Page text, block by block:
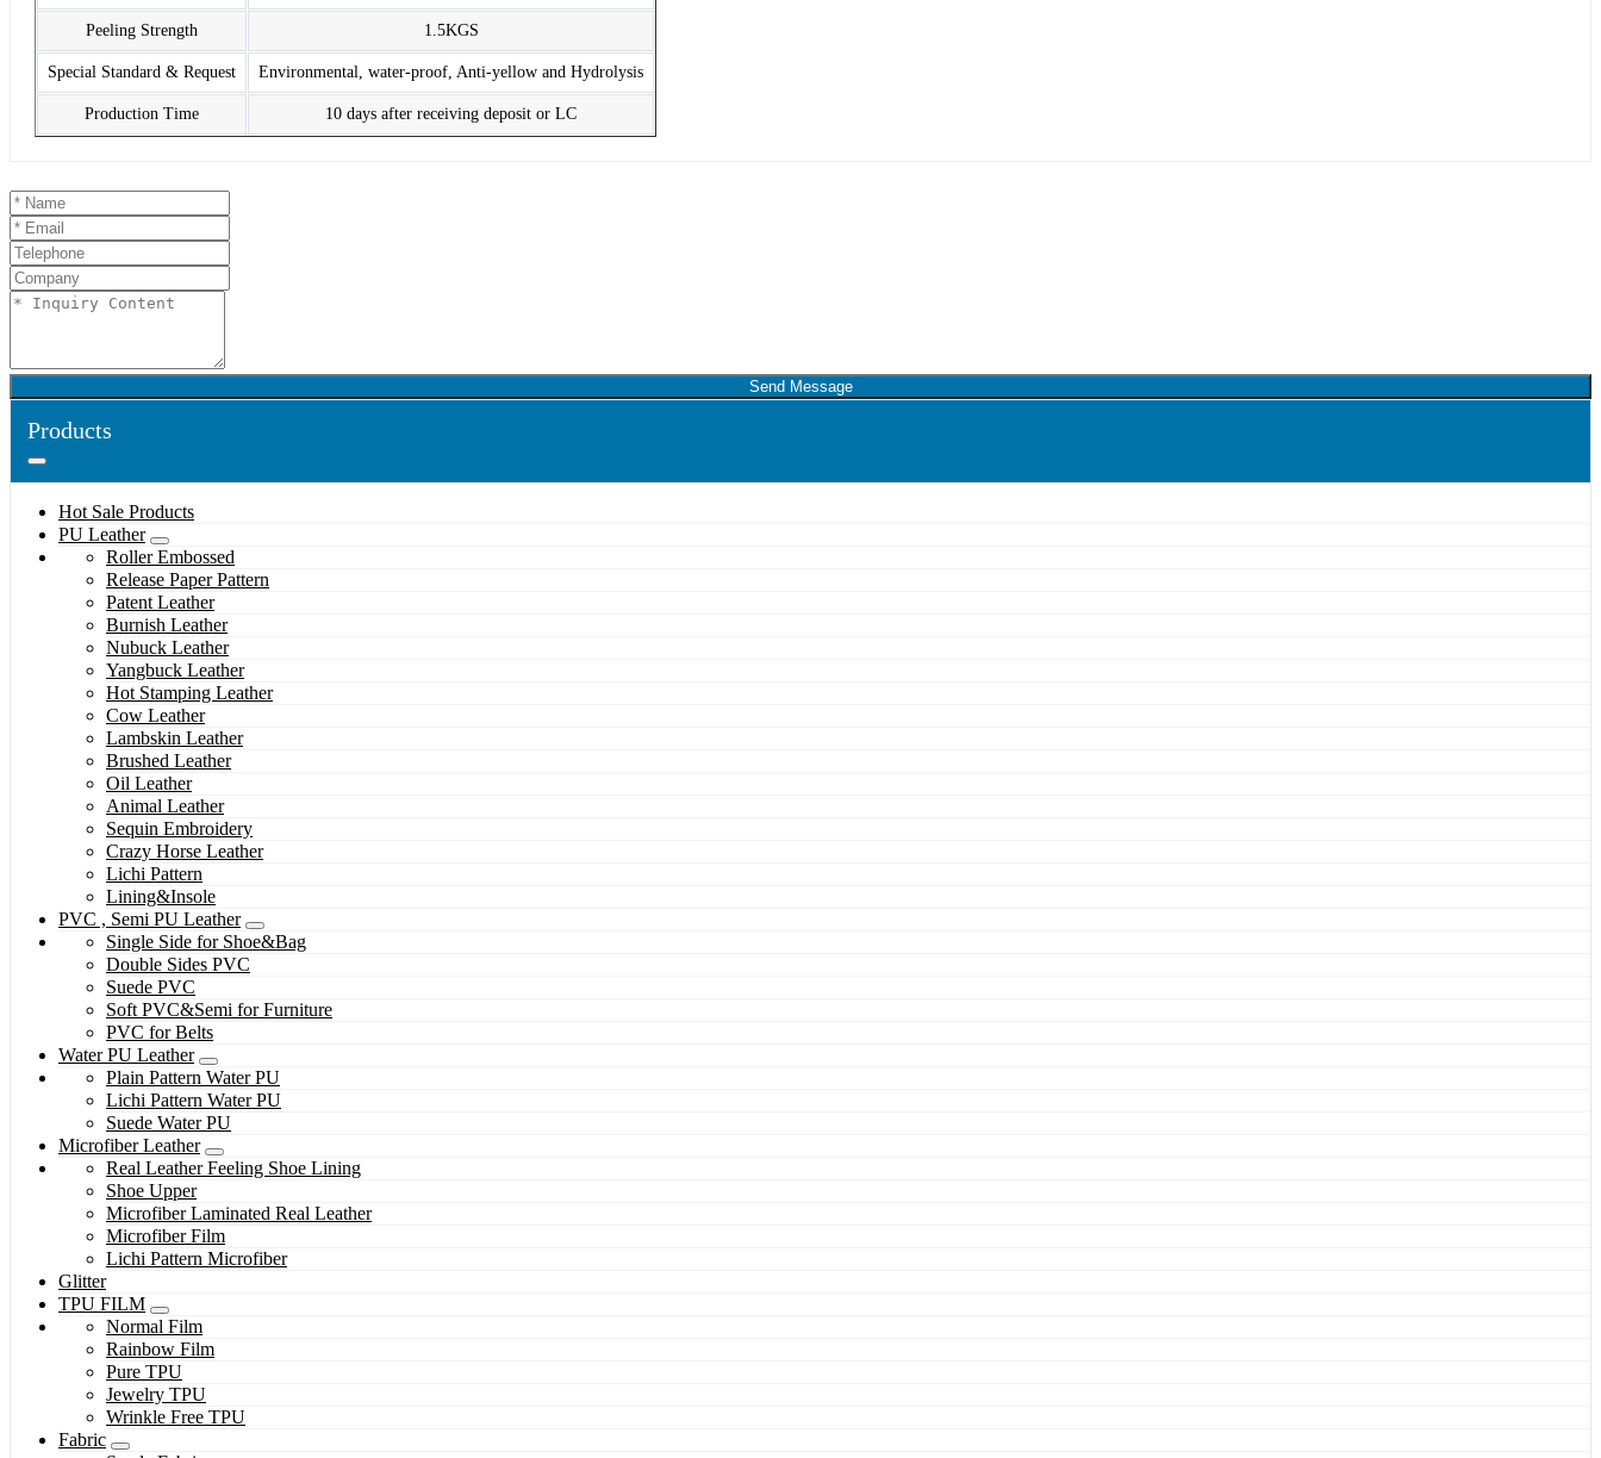
Peeling Strength 1.5KGS
Special Standard & Request Environmental, water-proof, Anti-yellow and Hydrolysis
Production Time 10 days after receiving deposit or LC
Send Message
Products
Hot Sale Products
PU Leather
Roller Embossed
Release Paper Pattern
Patent Leather
Burnish Leather
Nubuck Leather
Yangbuck Leather
Hot Stamping Leather
Cow Leather
Lambskin Leather
Brushed Leather
Oil Leather
Animal Leather
Sequin Embroidery
Crazy Horse Leather
Lichi Pattern
Lining&Insole
PVC , Semi PU Leather
Single Side for Shoe&Bag
Double Sides PVC
Suede PVC
Soft PVC&Semi for Furniture
PVC for Belts
Water PU Leather
Plain Pattern Water PU
Lichi Pattern Water PU
Suede Water PU
Microfiber Leather
Real Leather Feeling Shoe Lining
Shoe Upper
Microfiber Laminated Real Leather
Microfiber Film
Lichi Pattern Microfiber
Glitter
TPU FILM
Normal Film
Rainbow Film
Pure TPU
Jewelry TPU
Wrinkle Free TPU
Fabric